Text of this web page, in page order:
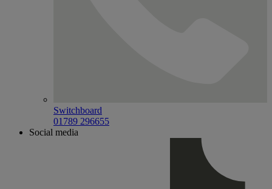
Switchboard
01789 296655
Social media